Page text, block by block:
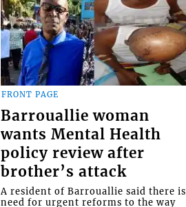
FRONT PAGE
Barrouallie woman
wants Mental Health
policy review after
brother’s attack
A resident of Barrouallie said there is
need for urgent reforms to the way